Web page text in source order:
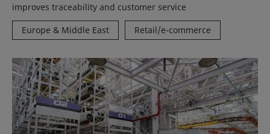
improves traceability and customer service
Europe & Middle East
Retail/e-commerce